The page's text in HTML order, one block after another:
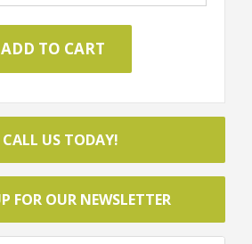
US TODAY!
FOR OUR NEWSLETTER